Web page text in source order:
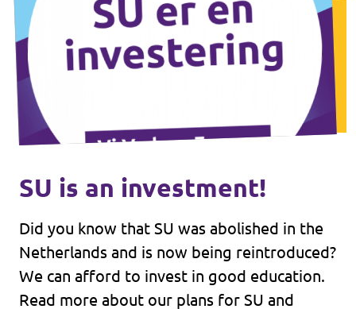
SU is an investment!
Did you know that SU was abolished in the
Netherlands and is now being reintroduced?
We can afford to invest in good education.
Read more about our plans for SU and